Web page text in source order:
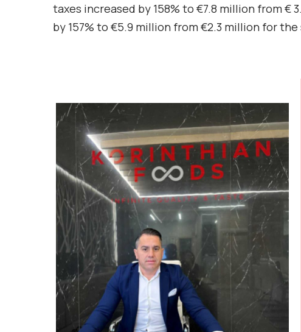
taxes increased by 158% to €7.8 million from
by 157% to €5.9 million from €2.3 million for